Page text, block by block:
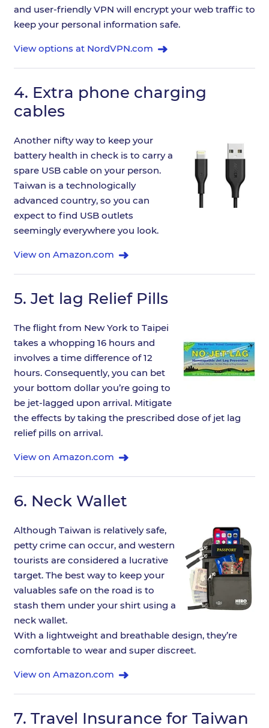
and user-friendly VPN will encrypt your web traffic to
keep your personal information safe.
View options at NordVPN.com
4. Extra phone charging
cables
Another nifty way to keep your
battery health in check is to carry a
spare USB cable on your person.
Taiwan is a technologically
advanced country, so you can
expect to find USB outlets
seemingly everywhere you look.
View on Amazon.com
5. Jet lag Relief Pills
The flight from New York to Taipei
takes a whopping 16 hours and
involves a time difference of 12
hours. Consequently, you can bet
your bottom dollar you’re going to
be jet-lagged upon arrival. Mitigate
the effects by taking the prescribed dose of jet lag
relief pills on arrival.
View on Amazon.com
6. Neck Wallet
Although Taiwan is relatively safe,
petty crime can occur, and western
tourists are considered a lucrative
target. The best way to keep your
valuables safe on the road is to
stash them under your shirt using a
neck wallet.
With a lightweight and breathable design, they’re
comfortable to wear and super discreet.
View on Amazon.com
7. Travel Insurance for Taiwan